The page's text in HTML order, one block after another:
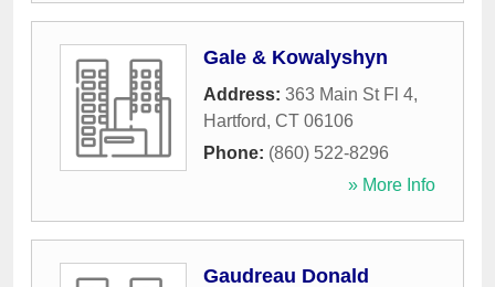
Gale & Kowalyshyn
Address: 363 Main St Fl 4,
Hartford, CT 06106
Phone: (860) 522-8296
» More Info
Gaudreau Donald